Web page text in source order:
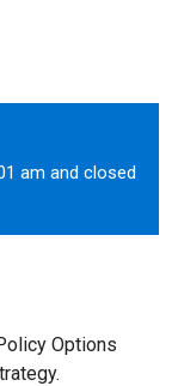
am and closed
Options